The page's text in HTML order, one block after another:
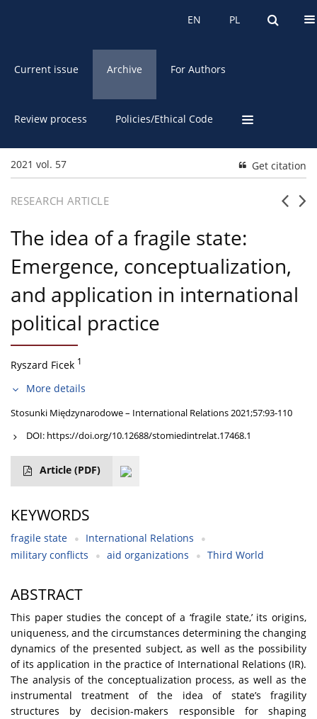
PL
EN PL
EN
Current issue Archive For Authors
Review process Policies/Ethical Code
2021 vol. 57 Get citation
RESEARCH ARTICLE
The idea of a fragile state:
Emergence, conceptualization,
and application in international
political practice
Ryszard Ficek 1
More details
Stosunki Międzynarodowe – International Relations 2021;57:93-110
DOI: https://doi.org/10.12688/stomiedintrelat.17468.1
Article (PDF)
KEYWORDS
fragile state
International Relations
military conflicts
aid organizations Third World
ABSTRACT
This paper studies the concept of a ‘fragile state,’ its origins,
uniqueness, and the circumstances determining the changing
dynamics of the presented subject, as well as the possibility
of its application in the practice of International Relations (IR).
The analysis of the conceptualization process, as well as the
instrumental treatment of the idea of state’s fragility
structures by decision-makers responsible for shaping